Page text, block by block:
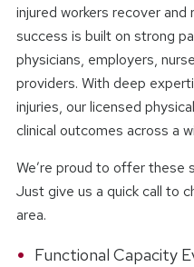
injured workers recover
success is built on strong
physicians, employers,
providers. With deep
injuries, our licensed
clinical outcomes across a
We’re proud to offer these
Just give us a quick call to
area.
Functional Capacity